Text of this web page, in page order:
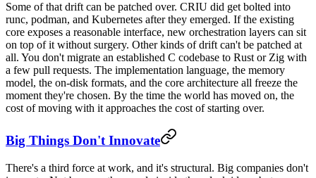
Some of that drift can be patched over. CRIU did get bolted into
runc, podman, and Kubernetes after they emerged. If the existing
core exposes a reasonable interface, new orchestration layers can sit
on top of it without surgery. Other kinds of drift can't be patched at
all. You don't migrate an established C codebase to Rust or Zig with
a few pull requests. The implementation language, the memory
model, the on-disk formats, and the core architecture all freeze the
moment they're chosen. By the time the world has moved on, the
cost of moving with it approaches the cost of starting over.
Big Things Don't Innovate
There's a third force at work, and it's structural. Big companies don't